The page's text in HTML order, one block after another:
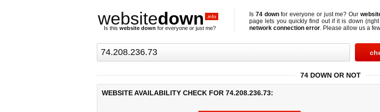
websitedown .info
Is this website down for everyone or just me?
Is 74 downfor everyone or just me? Our
page lets you quickly find out ifit is down
network connection error. Please allow us a
74 DOWN OR NOT
WEBSITE AVAILABILITY CHECK FOR 74.208.236.73: